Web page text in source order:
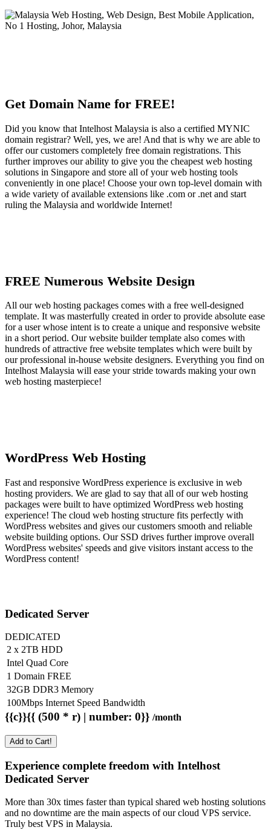
Get Domain Name for FREE!
Did you know that Intelhost Malaysia is also a certified MYNIC
domain registrar? Well, yes, we are! And that is why we are able to
offer our customers completely free domain registrations. This
further improves our ability to give you the cheapest web hosting
solutions in Singapore and store all of your web hosting tools
conveniently in one place! Choose your own top-level domain with
a wide variety of available extensions like .com or .net and start
ruling the Malaysia and worldwide Internet!
FREE Numerous Website Design
All our web hosting packages comes with a free well-designed
template. It was masterfully created in order to provide absolute ease
for a user whose intent is to create a unique and responsive website
in a short period. Our website builder template also comes with
hundreds of attractive free website templates which were built by
our professional in-house website designers. Everything you find on
Intelhost Malaysia will ease your stride towards making your own
web hosting masterpiece!
WordPress Web Hosting
Fast and responsive WordPress experience is exclusive in web
hosting providers. We are glad to say that all of our web hosting
packages were built to have optimized WordPress web hosting
experience! The cloud web hosting structure fits perfectly with
WordPress websites and gives our customers smooth and reliable
website building options. Our SSD drives further improve overall
WordPress websites' speeds and give visitors instant access to the
WordPress content!
Dedicated Server
DEDICATED
2 x 2TB HDD
Intel Quad Core
1 Domain FREE
32GB DDR3 Memory
100Mbps Internet Speed Bandwidth
{{c}}{{ (500 * r) | number: 0}} /month
Add to Cart!
Experience complete freedom with Intelhost
Dedicated Server
More than 30x times faster than typical shared web hosting solutions
and no downtime are the main aspects of our cloud VPS service.
Truly best VPS in Malaysia.